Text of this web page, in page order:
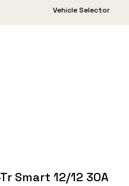
Vehicle Selector
Smart 12/12 30A